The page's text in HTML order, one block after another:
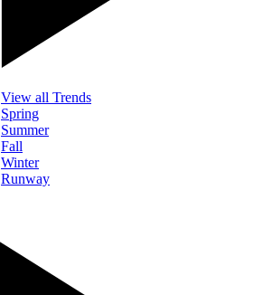
View all Trends
Spring
Summer
Fall
Winter
Runway